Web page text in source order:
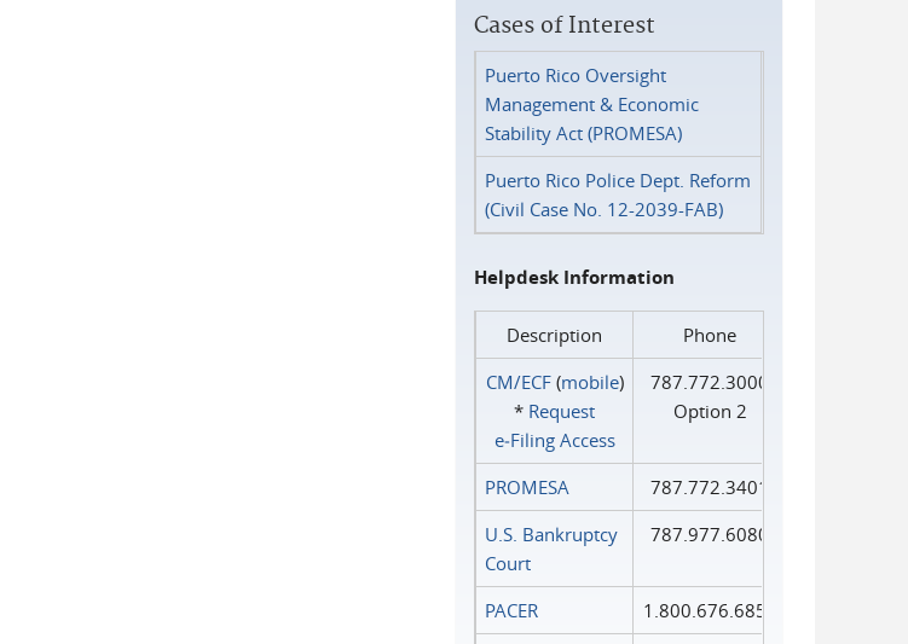
Cases of Interest
Puerto Rico Oversight
Management & Economic
Stability Act (PROMESA)
Puerto Rico Police Dept. Reform
(Civil Case No. 12-2039-FAB)
Helpdesk Information
Description
Phone
CM/ECF(mobile)
* Request
e‑Filing Access
787.772.3000
Option 2
PROMESA
787.772.3401
U.S. Bankruptcy
Court
787.977.6080
PACER
1.800.676.6856